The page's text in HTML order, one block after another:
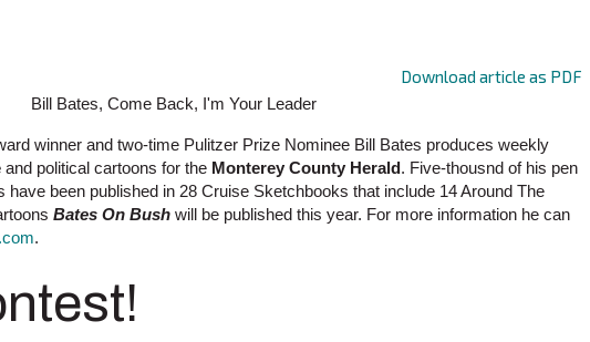
Download article as PDF
winner and two-time Pulitzer Prize Nominee Bill Bates produces weekly
and political cartoons for the Monterey County Herald. Five-thousnd of his pen
been published in 28 Cruise Sketchbooks that include 14 Around The
Bates On Bush will be published this year. For more information he can
.